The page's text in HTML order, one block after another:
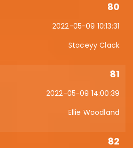
80
2022-05-09 10:13:31
Staceyy Clack
81
2022-05-09 14:00:39
Ellie Woodland
82